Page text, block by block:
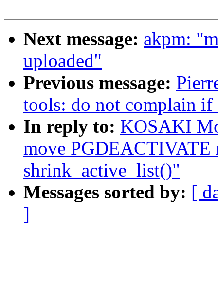
Next message: akpm:
uploaded"
Previous message:
tools: do not complain
In reply to: KOSAKI
move
shrink_active_list()"
Messages sorted by: [
]